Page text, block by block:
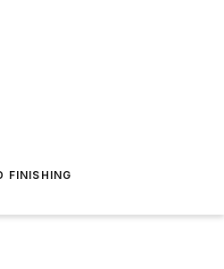
FINISHING